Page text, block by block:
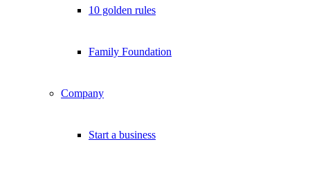
10 golden rules
Family Foundation
Company
Start a business